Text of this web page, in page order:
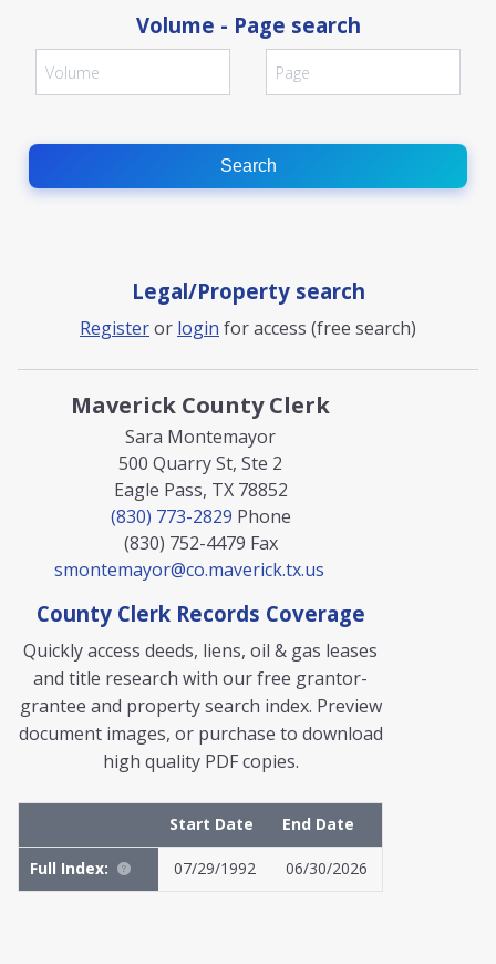
Volume - Page search
Search
Legal/Property search
Registeror login for access (free search)
Maverick County Clerk
Sara Montemayor
500 Quarry St, Ste 2
Eagle Pass, TX 78852
(830) 773-2829 Phone
(830) 752-4479 Fax
smontemayor@co.maverick.tx.us
County Clerk Records Coverage
Quickly access deeds, liens, oil & gas leases
and title research with our free grantor-
grantee and property search index. Preview
document images, or purchase to download
high quality PDF copies.
Start Date End Date
Full Index: 07/29/1992 06/30/2026